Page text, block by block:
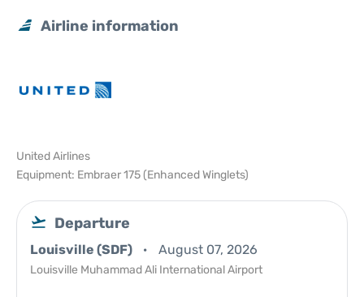
Airline information
United Airlines
Equipment: Embraer 175 (Enhanced Winglets)
Departure
Louisville (SDF) August 07, 2026
Louisville Muhammad Ali International Airport